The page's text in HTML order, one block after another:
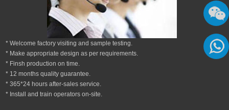
* Welcome factory visiting and sample testing.
* Make appropriate design as perrequirements.
* Finsh production on time.
* 12months quality guarantee.
* 365*24 hoursafter-sales service.
* Install and train operators on-site.